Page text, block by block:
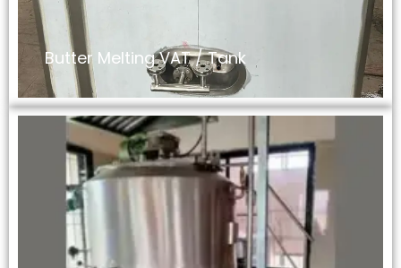
Butter Melting VAT / Tank